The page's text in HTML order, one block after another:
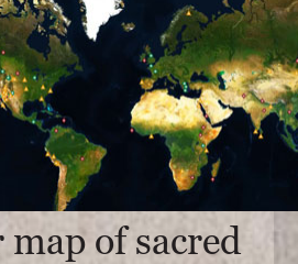
of sacred